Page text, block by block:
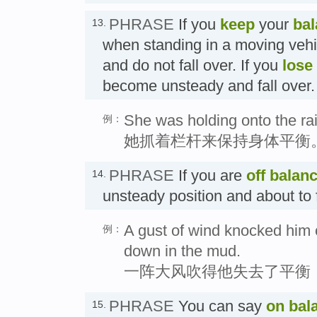
13. PHRASE If you keep your
when standing in a moving
and do not fall over. If you lose
become unsteady and fall
例： She was holding onto the
她抓着栏杆来保持身体平衡
14. PHRASE If you are off
unsteady position and about
例： A gust of wind knocked
down in the mud.
一阵大风吹得他失去了平
15. PHRASE You can say on